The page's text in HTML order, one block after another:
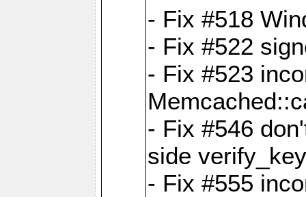
- Fix #518
- Fix #522
- Fix #523
- Fix #546
side
- Fix #555